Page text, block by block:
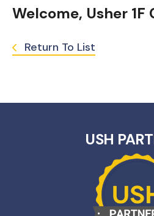
Welcome, Usher
Return To List
USH